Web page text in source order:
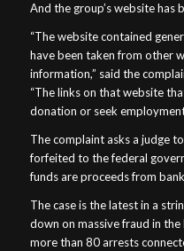
And the group’s website has
“The website contained
have been taken from other
information,” said the
“The links on that website
donation or seek
The complaint asks a judge
forfeited to the federal
funds are proceeds from
The case is the latest in a
down on massive fraud in
more than 80 arrests